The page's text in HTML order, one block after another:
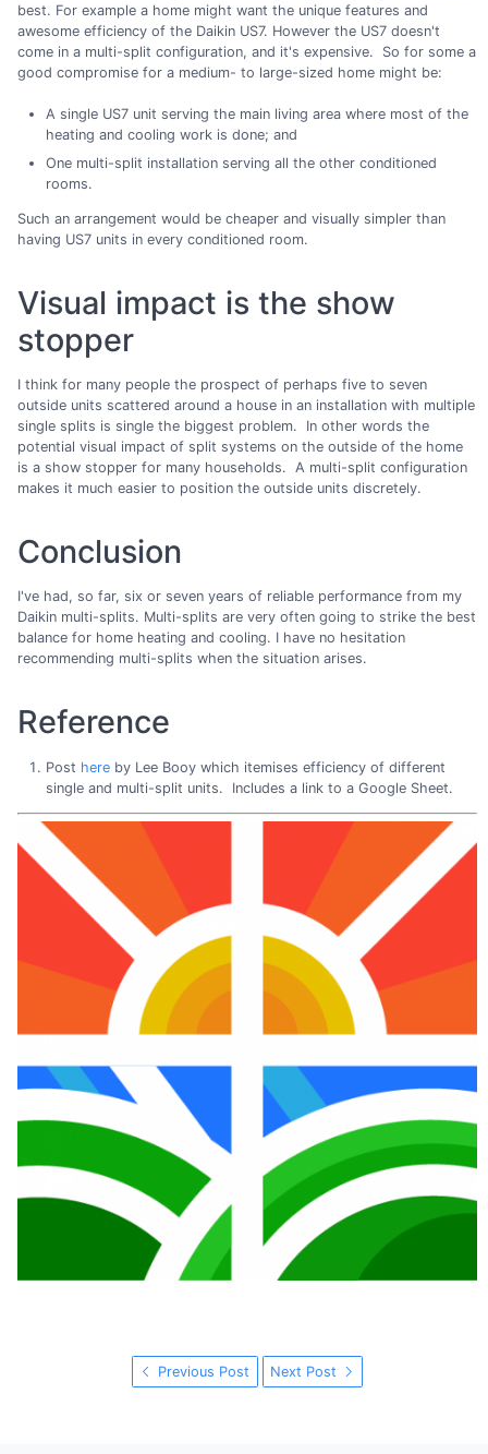
best. For example a home might want the unique features and
awesome efficiency of the Daikin US7. However the US7 doesn't
come in a multi-split configuration, and it's expensive. So for some a
good compromise for a medium- to large-sized home might be:
A single US7 unit serving the main living area where most of the
heating and cooling work is done; and
One multi-split installation serving all the other conditioned
rooms.
Such an arrangement would be cheaper and visually simpler than
having US7 units in every conditioned room.
Visual impact is the show
stopper
I think for many people the prospect of perhaps five to seven
outside units scattered around a house in an installation with multiple
single splits is single the biggest problem. In other words the
potential visual impact of split systems on the outside of the home
is a show stopper for many households. A multi-split configuration
makes it much easier to position the outside units discretely.
Conclusion
I've had, so far, six or seven years of reliable performance from my
Daikin multi-splits. Multi-splits are very often going to strike the best
balance for home heating and cooling. I have no hesitation
recommending multi-splits when the situation arises.
Reference
Post hereby Lee Booy which itemises efficiency of different
single and multi-split units. Includes a link to a Google Sheet.
Previous Post Next Post